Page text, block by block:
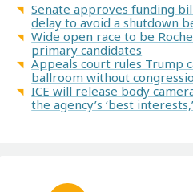
Senate approves funding
delay to avoid a shutdown
Wide open race to be
primary candidates
Appeals court rules Trump
ballroom without
ICE will release body
the agency’s ‘best